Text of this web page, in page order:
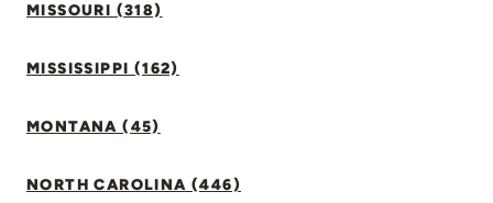
MISSOURI (318)
MISSISSIPPI (162)
MONTANA (45)
NORTH CAROLINA (446)